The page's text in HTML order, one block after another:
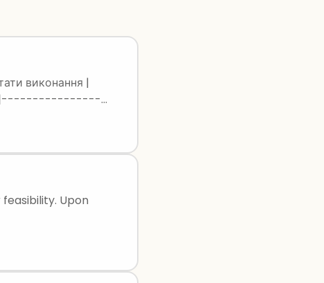
виконання |
|-----------------
| Lutsk | Lutsk | Вірно | | 5 | 48 28 | Kyiv | Kyiv | Вірно | | 6 | 51 31 | Odesa | Odesa | Вірно |
Upon